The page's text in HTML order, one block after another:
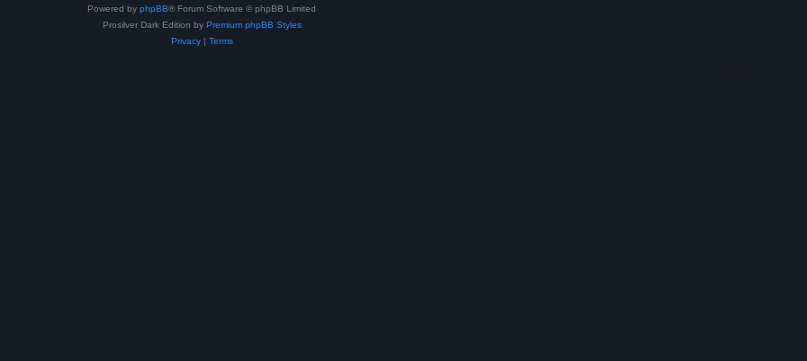
Powered by phpBB® Forum Software © phpBB Limited
Prosilver Dark Edition by Premium phpBB Styles
Privacy| Terms